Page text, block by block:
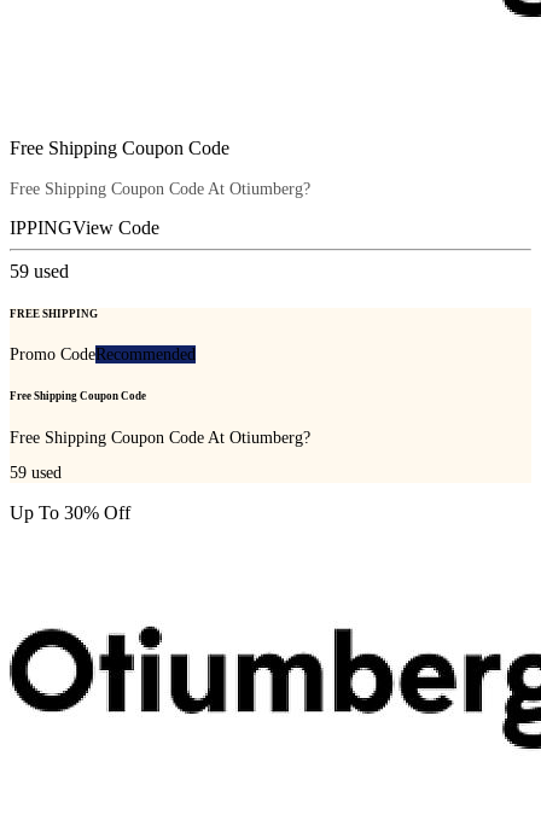
Free Shipping Coupon Code
Free Shipping Coupon Code At Otiumberg?
IPPINGView Code
59 used
FREE SHIPPING
Promo CodeRecommended
Free Shipping Coupon Code
Free Shipping Coupon Code At Otiumberg?
59 used
Up To 30% Off